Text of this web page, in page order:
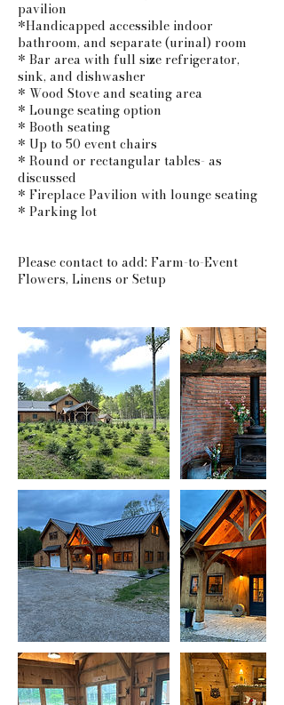
pavilion
*Handicapped accessible indoor
bathroom, and separate (urinal) room
* Bar area with full size refrigerator,
sink, and dishwasher
* Wood Stove and seating area
* Lounge seating option
* Booth seating
* Up to 50 event chairs
* Round or rectangular tables- as
discussed
* Fireplace Pavilion with lounge seating
* Parking lot
Please contact to add: Farm-to-Event
Flowers, Linens or Setup